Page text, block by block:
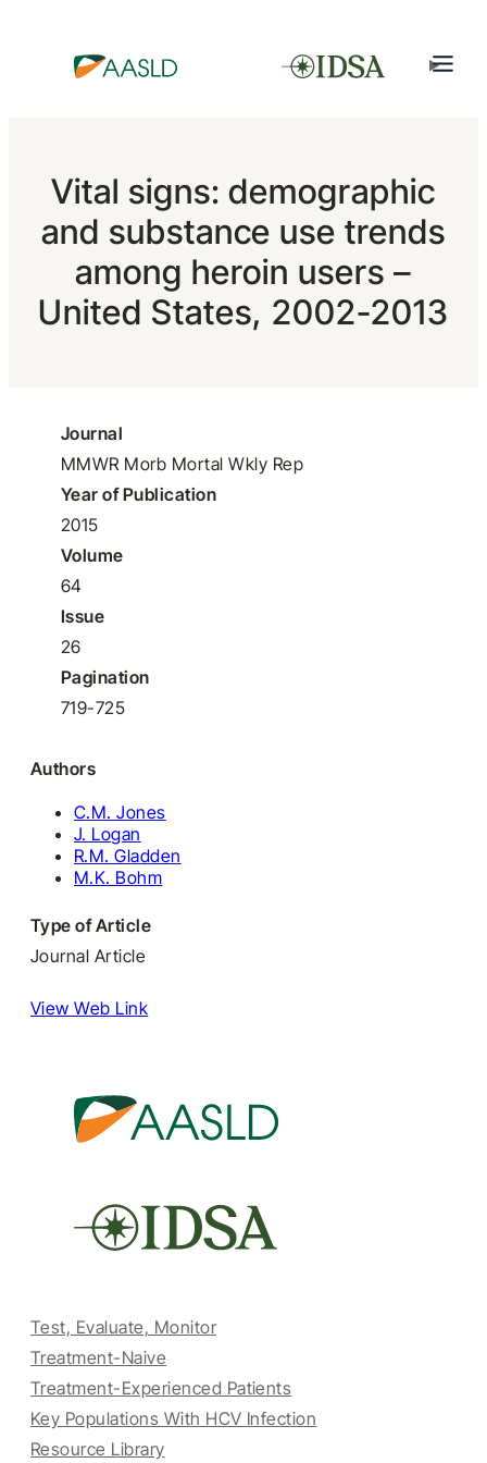
Vital signs: demographic
and substance use trends
among heroin users –
United States, 2002-2013
Journal
MMWR Morb Mortal Wkly Rep
Year of Publication
2015
Volume
64
Issue
26
Pagination
719-725
Authors
C.M. Jones
J. Logan
R.M. Gladden
M.K. Bohm
Type of Article
Journal Article
View Web Link
Test, Evaluate, Monitor
Treatment-Naive
Treatment-Experienced Patients
Key Populations With HCV Infection
Resource Library